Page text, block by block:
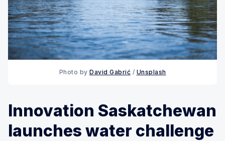
Photo by David Gabrić / Unsplash
Innovation Saskatchewan
launches water challenge